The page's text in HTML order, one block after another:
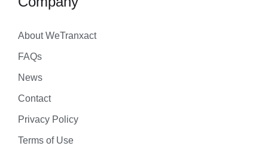
About WeTranxact
FAQs
News
Contact
Privacy Policy
Terms of Use